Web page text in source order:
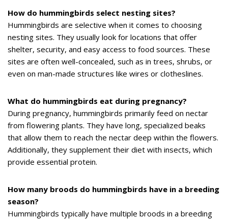
How do hummingbirds select nesting sites?
Hummingbirds are selective when it comes to choosing
nesting sites. They usually look for locations that offer
shelter, security, and easy access to food sources. These
sites are often well-concealed, such as in trees, shrubs, or
even on man-made structures like wires or clotheslines.
What do hummingbirds eat during pregnancy?
During pregnancy, hummingbirds primarily feed on nectar
from flowering plants. They have long, specialized beaks
that allow them to reach the nectar deep within the flowers.
Additionally, they supplement their diet with insects, which
provide essential protein.
How many broods do hummingbirds have in a breeding
season?
Hummingbirds typically have multiple broods in a breeding